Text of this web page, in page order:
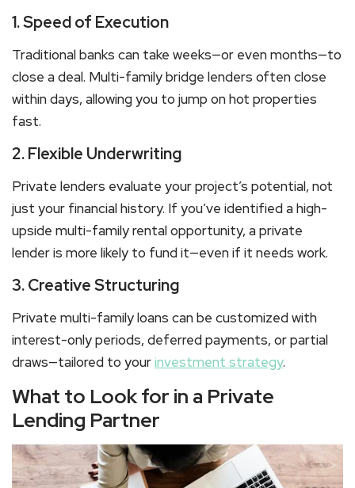
1. Speed of Execution
Traditional banks can take weeks—or even months—to
close a deal. Multi-family bridge lenders often close
within days, allowing you to jump on hot properties
fast.
2. Flexible Underwriting
Private lenders evaluate your project’s potential, not
just your financial history. If you’ve identified a high-
upside multi-family rentalopportunity, a private
lender is more likely to fund it—even if it needs work.
3. Creative Structuring
Private multi-family loans can be customized with
interest-only periods, deferred payments, or partial
draws—tailored to yourinvestment strategy.
What to Look for in a Private
Lending Partner